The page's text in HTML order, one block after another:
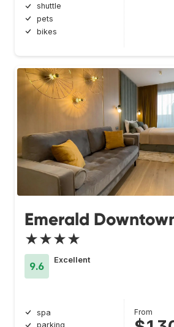
shuttle
pets
bikes
Emerald
★★★★
9.6
Excellent
spa
parking
From